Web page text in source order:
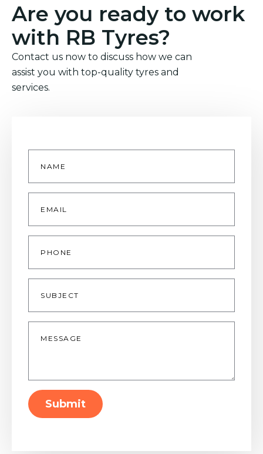
Are you ready to work
with RB Tyres?
Contact us now to discuss how we can
assist you with top-quality tyres and
services.
Name
Email
Phone
Subject
Message
Submit